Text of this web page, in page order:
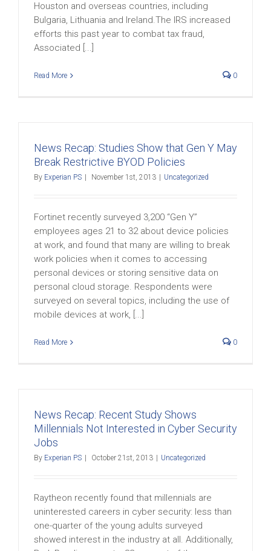
Houston and overseas countries, including
Bulgaria, Lithuania and Ireland.The IRS increased
efforts this past year to combat tax fraud,
Associated [...]
Read More 0
News Recap: Studies Show that Gen Y May
Break Restrictive BYOD Policies
By Experian PS November 1st, 2013 Uncategorized
Fortinet recently surveyed 3,200 “Gen Y”
employees ages 21 to 32 about device policies
at work, and found that many are willing to break
work policies when it comes to accessing
personal devices or storing sensitive data on
personal cloud storage. Respondents were
surveyed on several topics, including the use of
mobile devices at work, [...]
Read More 0
News Recap: Recent Study Shows
Millennials Not Interested in Cyber Security
Jobs
By Experian PS October 21st, 2013 Uncategorized
Raytheon recently found that millennials are
uninterested careers in cyber security: less than
one-quarter of the young adults surveyed
showed interest in the industry at all. Additionally,